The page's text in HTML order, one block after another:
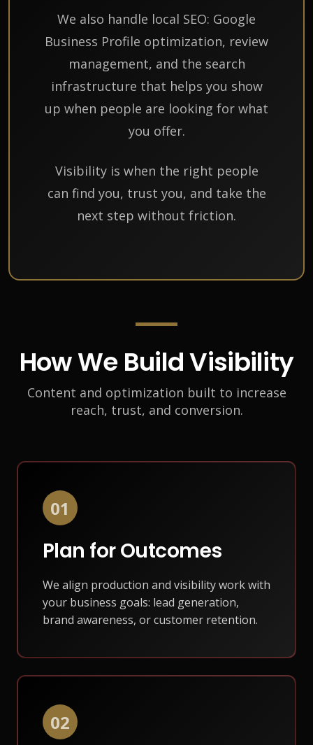
We also handle local SEO: Google
Business Profile optimization, review
management, and the search
infrastructure that helps you show
up when people are looking for what
you offer.
Visibility is when the right people
can find you, trust you, and take the
next step without friction.
How We Build Visibility
Content and optimization built to increase
reach, trust, and conversion.
01
Plan for Outcomes
We align production and visibility work with
your business goals: lead generation,
brand awareness, or customer retention.
02